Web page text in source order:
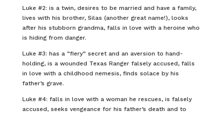
Luke #2: is a twin, desires to be married and have a family,
lives with his brother, Silas (another great name!), looks
after his stubborn grandma, falls in love with a heroine who
is hiding from danger.
Luke #3: has a “fiery” secret and an aversion to hand-
holding, is a wounded Texas Ranger falsely accused, falls
in love with a childhood nemesis, finds solace by his
father’s grave.
Luke #4: falls in love with a woman he rescues, is falsely
accused, seeks vengeance for his father’s death and to